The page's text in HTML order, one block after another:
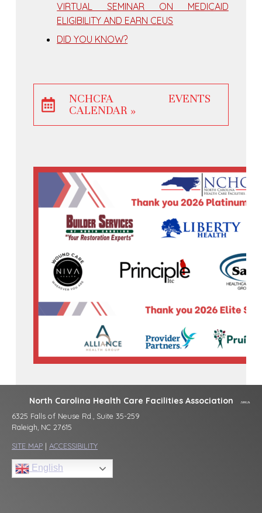
VIRTUAL SEMINAR ON MEDICAID
ELIGIBILITY AND EARN CEUS
DID YOU KNOW?
NCHCFA EVENTS
CALENDAR »
North Carolina Health Care Facilities Association
6325 Falls of Neuse Rd., Suite 35-259
Raleigh, NC 27615
SITE MAP | ACCESSIBILITY
English